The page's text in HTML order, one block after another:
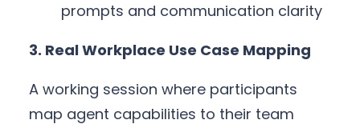
prompts and communication clarity
3. Real Workplace Use Case Mapping
A working session where participants
map agent capabilities to their team